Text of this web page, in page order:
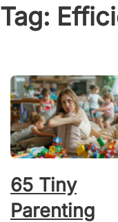
Tag:
65 Tiny
Parenting